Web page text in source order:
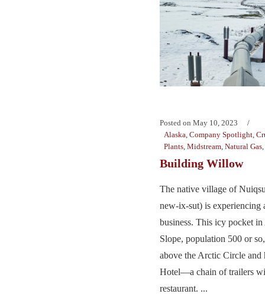
Posted on May 10, 2023
Alaska Company Spotlight
Plants Midstream Natural Gas
Building Willow
The native village of
new-ix-sut) is experiencing
business. This icy pocket in
Slope, population 500 or
above the Arctic Circle
Hotel—a chain of trailers
restaurant. ...